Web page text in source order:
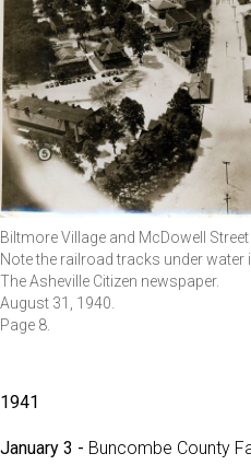
Biltmore Village and McDowell
Note the railroad tracks under water
The Asheville Citizen newspaper.
August 31, 1940.
Page 8.
1941
January 3 - Buncombe County